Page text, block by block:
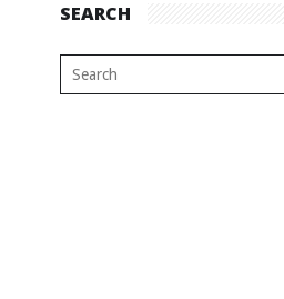
SEARCH